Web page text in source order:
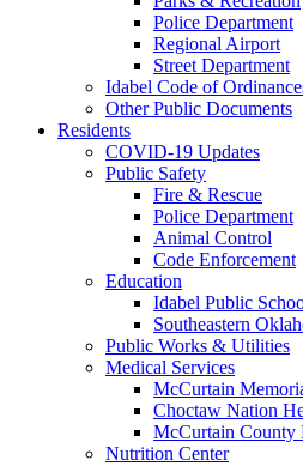
Police Department
Regional Airport
Street Department
Idabel Code of
Other Public Documents
Residents
COVID-19 Updates
Public Safety
Fire & Rescue
Police Department
Animal Control
Code Enforcement
Education
Idabel Public
Southeastern
Public Works & Utilities
Medical Services
McCurtain
Choctaw Nation
McCurtain County
Nutrition Center